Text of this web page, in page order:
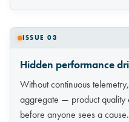
ISSUE 03
Hidden performance
Without continuous
aggregate — product quality
before anyone sees a cause.